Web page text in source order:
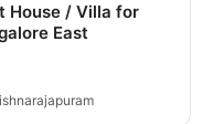
House / Villa for
East